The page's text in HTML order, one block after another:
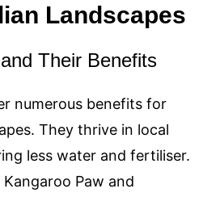
Landscapes
Their Benefits
numerous benefits for
They thrive in local
less water and fertiliser.
Paw and